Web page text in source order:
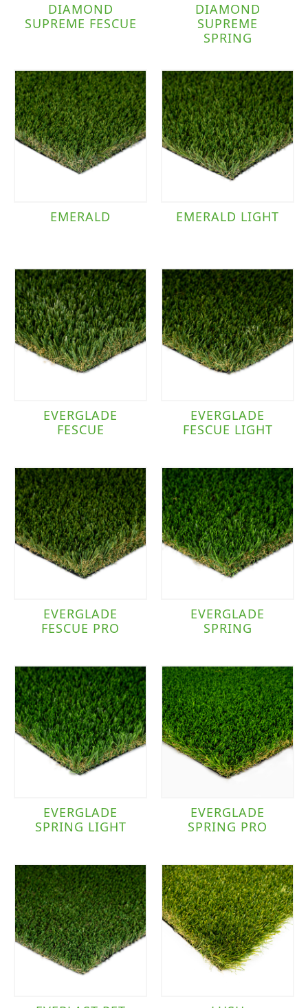
DIAMOND
SUPREME FESCUE
DIAMOND
SUPREME
SPRING
EMERALD EMERALD LIGHT
EVERGLADE
FESCUE
EVERGLADE
FESCUE LIGHT
EVERGLADE
FESCUE PRO
EVERGLADE
SPRING
EVERGLADE
SPRING LIGHT
EVERGLADE
SPRING PRO